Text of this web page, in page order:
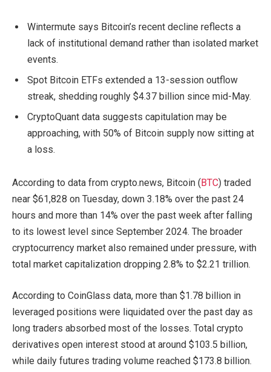
Wintermute says Bitcoin’s recent decline reflects a
lack of institutional demand rather than isolated market
events.
Spot Bitcoin ETFs extended a 13-session outflow
streak, shedding roughly $4.37 billion since mid-May.
CryptoQuant data suggests capitulation may be
approaching, with 50% of Bitcoin supply now sitting at
a loss.
According to data from crypto.news, Bitcoin ( BTC) traded
near $61,828 on Tuesday, down 3.18% over the past 24
hours and more than 14% over the past week after falling
to its lowest level since September 2024. The broader
cryptocurrency market also remained under pressure, with
total market capitalization dropping 2.8% to $2.21 trillion.
According to CoinGlass data, more than $1.78 billion in
leveraged positions were liquidated over the past day as
long traders absorbed most of the losses. Total crypto
derivatives open interest stood at around $103.5 billion,
while daily futures trading volume reached $173.8 billion.